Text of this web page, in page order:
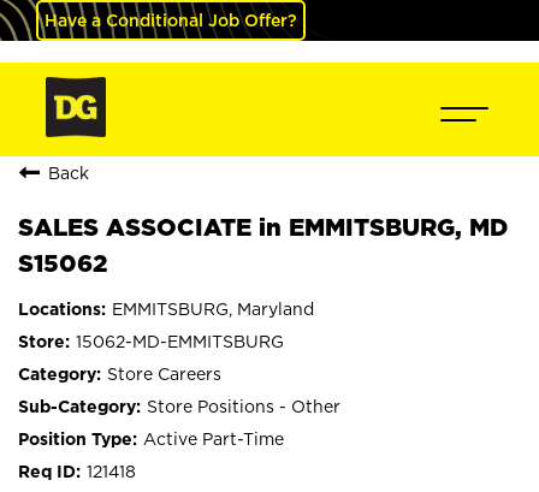
Have a Conditional Job Offer?
Back
SALES ASSOCIATE in EMMITSBURG, MD
S15062
EMMITSBURG, Maryland
15062-MD-EMMITSBURG
Store Careers
Store Positions - Other
Active Part-Time
121418